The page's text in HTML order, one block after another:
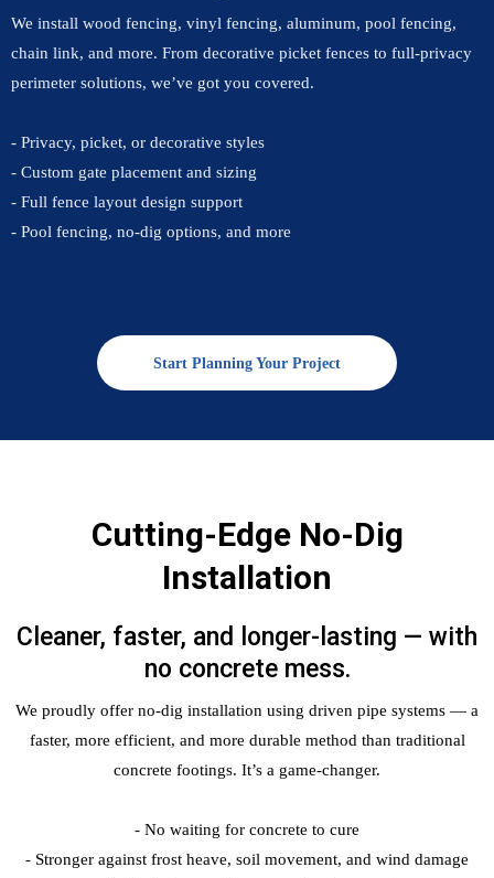
We install wood fencing, vinyl fencing, aluminum, pool fencing,
chain link, and more. From decorative picket fences to full-privacy
perimeter solutions, we’ve got you covered.
- Privacy, picket, or decorative styles
- Custom gate placement and sizing
- Full fence layout design support
- Pool fencing, no-dig options, and more
Start Planning Your Project
Cutting-Edge No-Dig
Installation
Cleaner, faster, and longer-lasting — with
no concrete mess.
We proudly offer no-dig installation using driven pipe systems — a
faster, more efficient, and more durable method than traditional
concrete footings. It’s a game-changer.
- No waiting for concrete to cure
- Stronger against frost heave, soil movement, and wind damage